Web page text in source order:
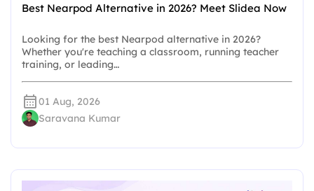
Best Nearpod Alternative in 2026? Meet Slidea Now
Looking for the best Nearpod alternative in 2026?
Whether you're teaching a classroom, running teacher
training, or leading…
01 Aug, 2026
Saravana Kumar